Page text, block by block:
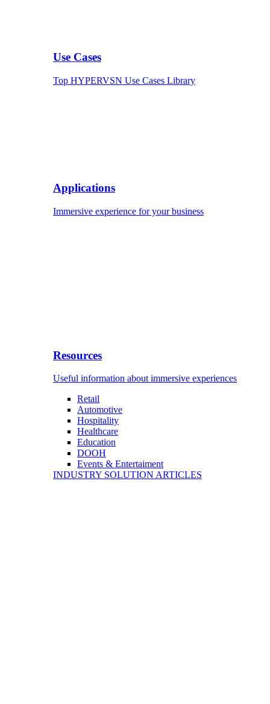
Use Cases
Top HYPERVSN Use Cases Library
Applications
Immersive experience for your business
Resources
Useful information about immersive experiences
Retail
Automotive
Hospitality
Healthcare
Education
DOOH
Events & Entertaiment
INDUSTRY SOLUTION ARTICLES